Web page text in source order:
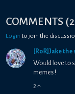
COMMENTS (2
Login to join the
[RoR]Jake the
Would love to
memes !
2↑